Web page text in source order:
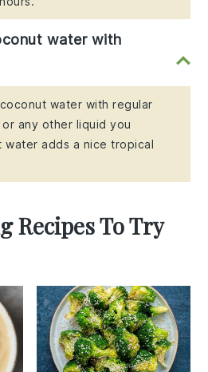
water with
water with regular
any other liquid you
adds a nice tropical
Recipes To Try